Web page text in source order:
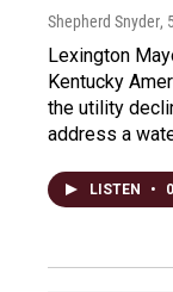
Shepherd Snyder,
Lexington
Kentucky
the utility
address a
LISTEN •